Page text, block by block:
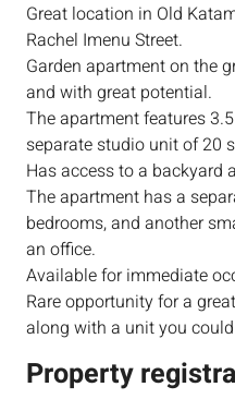
Great location in Old
Rachel Imenu Street.
Garden apartment on the
and with great potential.
The apartment features
separate studio unit of 20
Has access to a backyard
The apartment has a
bedrooms, and another
an office.
Available for immediate
Rare opportunity for a
along with a unit you
Property